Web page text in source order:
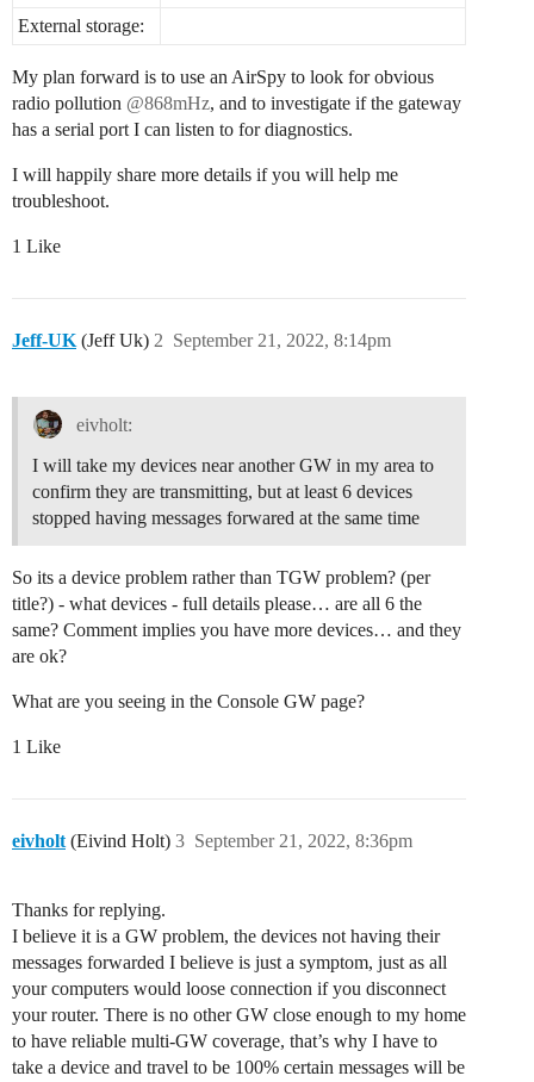
External storage:
My plan forward is to use an AirSpy to look for obvious
radio pollution @868mHz, and to investigate if the gateway
has a serial port I can listen to for diagnostics.
I will happily share more details if you will help me
troubleshoot.
1 Like
Jeff-UK (Jeff Uk) September 21, 2022, 8:14pm
2
eivholt:
I will take my devices near another GW in my area to
confirm they are transmitting, but at least 6 devices
stopped having messages forwared at the same time
So its a device problem rather than TGW problem? (per
title?) - what devices - full details please… are all 6 the
same? Comment implies you have more devices… and they
are ok?
What are you seeing in the Console GW page?
1 Like
eivholt (Eivind Holt) September 21, 2022, 8:36pm
3
Thanks for replying.
I believe it is a GW problem, the devices not having their
messages forwarded I believe is just a symptom, just as all
your computers would loose connection if you disconnect
your router. There is no other GW close enough to my home
to have reliable multi-GW coverage, that’s why I have to
take a device and travel to be 100% certain messages will be